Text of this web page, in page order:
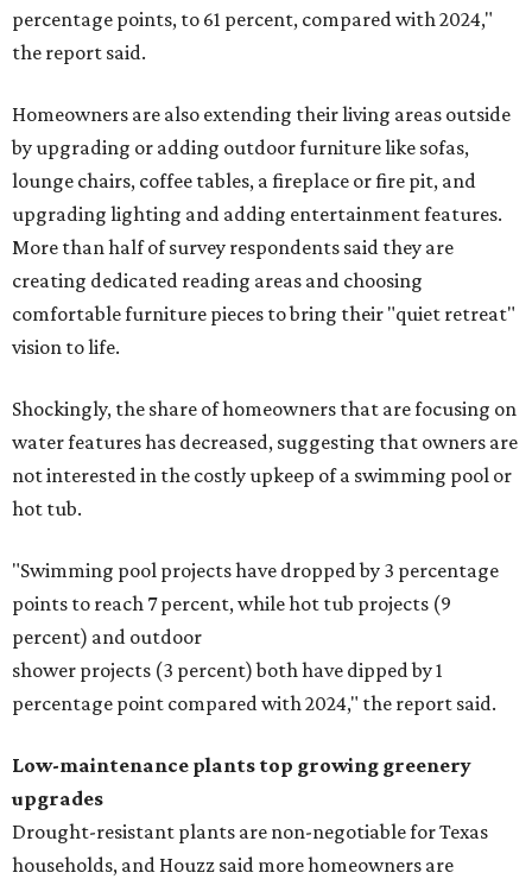
percentage points, to 61 percent, compared with 2024,"
the report said.
Homeowners are also extending their living areas outside
by upgrading or adding outdoor furniture like sofas,
lounge chairs, coffee tables, a fireplace or fire pit, and
upgrading lighting and adding entertainment features.
More than half of survey respondents said they are
creating dedicated reading areas and choosing
comfortable furniture pieces to bring their "quiet retreat"
vision to life.
Shockingly, the share of homeowners that are focusing on
water features has decreased, suggesting that owners are
not interested in the costly upkeep of a swimming pool or
hot tub.
"Swimming pool projects have dropped by 3 percentage
points to reach 7 percent, while hot tub projects (9
percent) and outdoor
shower projects (3 percent) both have dipped by 1
percentage point compared with 2024," the report said.
Low-maintenance plants top growing greenery
upgrades
Drought-resistant plants are non-negotiable for Texas
households, and Houzz said more homeowners are